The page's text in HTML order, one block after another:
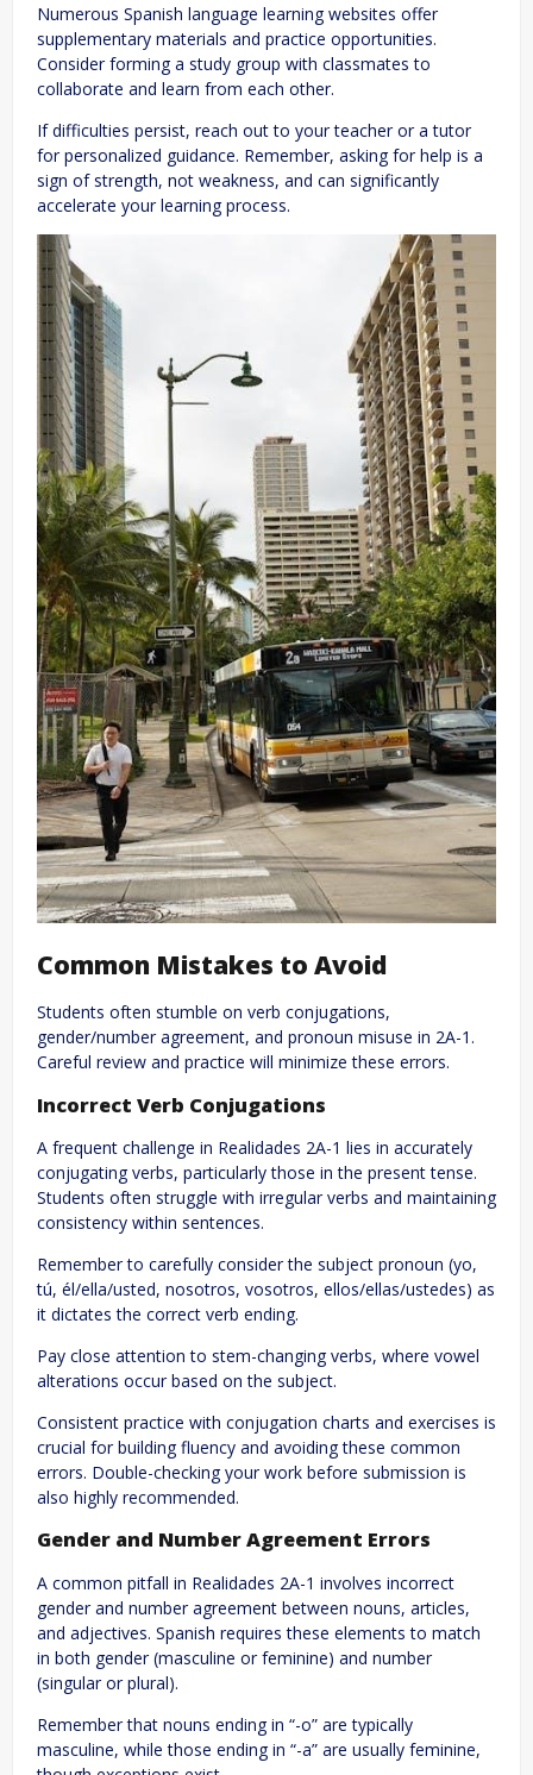
Numerous Spanish language learning websites offer
supplementary materials and practice opportunities.
Consider forming a study group with classmates to
collaborate and learn from each other.
If difficulties persist, reach out to your teacher or a tutor
for personalized guidance. Remember, asking for help is a
sign of strength, not weakness, and can significantly
accelerate your learning process.
Common Mistakes to Avoid
Students often stumble on verb conjugations,
gender/number agreement, and pronoun misuse in 2A-1.
Careful review and practice will minimize these errors.
Incorrect Verb Conjugations
A frequent challenge in Realidades 2A-1 lies in accurately
conjugating verbs, particularly those in the present tense.
Students often struggle with irregular verbs and maintaining
consistency within sentences.
Remember to carefully consider the subject pronoun (yo,
tú, él/ella/usted, nosotros, vosotros, ellos/ellas/ustedes) as
it dictates the correct verb ending.
Pay close attention to stem-changing verbs, where vowel
alterations occur based on the subject.
Consistent practice with conjugation charts and exercises is
crucial for building fluency and avoiding these common
errors. Double-checking your work before submission is
also highly recommended.
Gender and Number Agreement Errors
A common pitfall in Realidades 2A-1 involves incorrect
gender and number agreement between nouns, articles,
and adjectives. Spanish requires these elements to match
in both gender (masculine or feminine) and number
(singular or plural).
Remember that nouns ending in “-o” are typically
masculine, while those ending in “-a” are usually feminine,